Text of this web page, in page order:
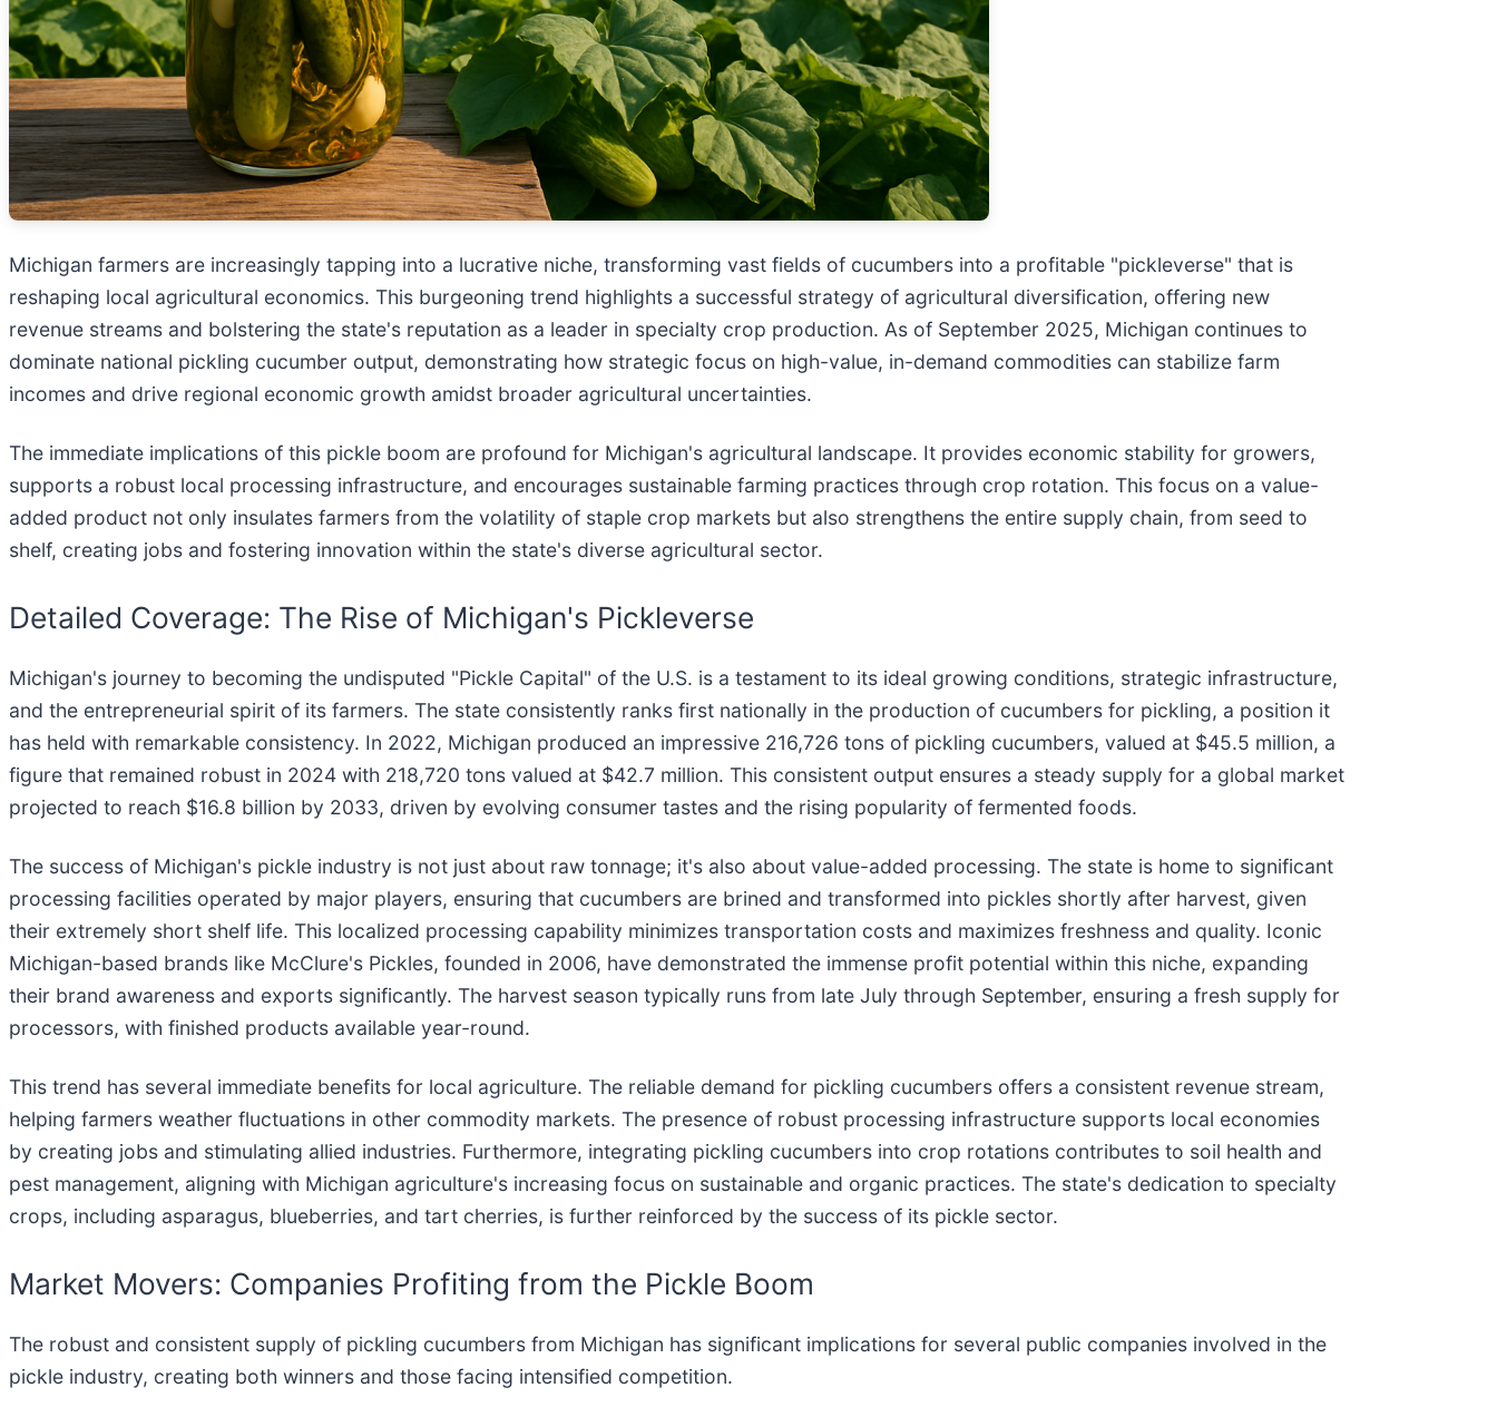
Michigan farmers are increasingly tapping into a lucrative niche, transforming vast fields of cucumbers into a profitable "pickleverse" that is
reshaping local agricultural economics. This burgeoning trend highlights a successful strategy of agricultural diversification, offering new
revenue streams and bolstering the state's reputation as a leader in specialty crop production. As of September 2025, Michigan continues to
dominate national pickling cucumber output, demonstrating how strategic focus on high-value, in-demand commodities can stabilize farm
incomes and drive regional economic growth amidst broader agricultural uncertainties.
The immediate implications of this pickle boom are profound for Michigan's agricultural landscape. It provides economic stability for growers,
supports a robust local processing infrastructure, and encourages sustainable farming practices through crop rotation. This focus on a value-
added product not only insulates farmers from the volatility of staple crop markets but also strengthens the entire supply chain, from seed to
shelf, creating jobs and fostering innovation within the state's diverse agricultural sector.
Detailed Coverage: The Rise of Michigan's Pickleverse
Michigan's journey to becoming the undisputed "Pickle Capital" of the U.S. is a testament to its ideal growing conditions, strategic infrastructure,
and the entrepreneurial spirit of its farmers. The state consistently ranks first nationally in the production of cucumbers for pickling, a position it
has held with remarkable consistency. In 2022, Michigan produced an impressive 216,726 tons of pickling cucumbers, valued at $45.5 million, a
figure that remained robust in 2024 with 218,720 tons valued at $42.7 million. This consistent output ensures a steady supply for a global market
projected to reach $16.8 billion by 2033, driven by evolving consumer tastes and the rising popularity of fermented foods.
The success of Michigan's pickle industry is not just about raw tonnage; it's also about value-added processing. The state is home to significant
processing facilities operated by major players, ensuring that cucumbers are brined and transformed into pickles shortly after harvest, given
their extremely short shelf life. This localized processing capability minimizes transportation costs and maximizes freshness and quality. Iconic
Michigan-based brands like McClure's Pickles, founded in 2006, have demonstrated the immense profit potential within this niche, expanding
their brand awareness and exports significantly. The harvest season typically runs from late July through September, ensuring a fresh supply for
processors, with finished products available year-round.
This trend has several immediate benefits for local agriculture. The reliable demand for pickling cucumbers offers a consistent revenue stream,
helping farmers weather fluctuations in other commodity markets. The presence of robust processing infrastructure supports local economies
by creating jobs and stimulating allied industries. Furthermore, integrating pickling cucumbers into crop rotations contributes to soil health and
pest management, aligning with Michigan agriculture's increasing focus on sustainable and organic practices. The state's dedication to specialty
crops, including asparagus, blueberries, and tart cherries, is further reinforced by the success of its pickle sector.
Market Movers: Companies Profiting from the Pickle Boom
The robust and consistent supply of pickling cucumbers from Michigan has significant implications for several public companies involved in the
pickle industry, creating both winners and those facing intensified competition.